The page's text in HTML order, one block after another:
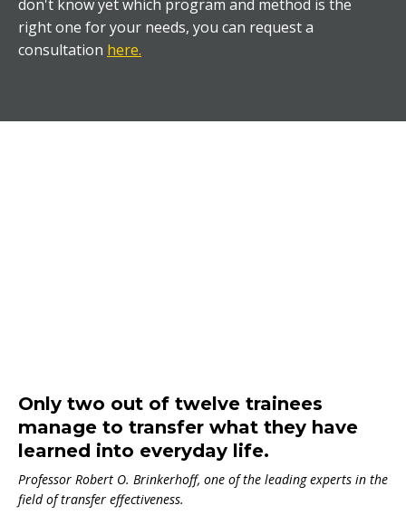
don't know yet which program and method is the
right one for your needs, you can request a
consultation here.
Only two out of twelve trainees
manage to transfer what they have
learned into everyday life.
Professor Robert O. Brinkerhoff, one of the leading experts in the
field of transfer effectiveness.